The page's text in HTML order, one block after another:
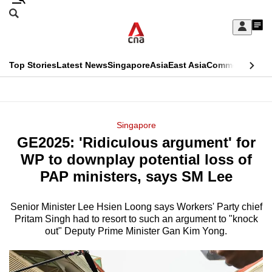
Skip
Sign
My
menu
Search
CNAR
Top StoriesLatest NewsSingaporeAsiaEast AsiaCommentary
Menu
Singapore
GE2025: 'Ridiculous argument' for
WP to downplay potential loss of
PAP ministers, says SM Lee
Senior Minister Lee Hsien Loong says Workers' Party chief
Pritam Singh had to resort to such an argument to "knock
out" Deputy Prime Minister Gan Kim Yong.
This
longer
supported
We
know
a
hassle